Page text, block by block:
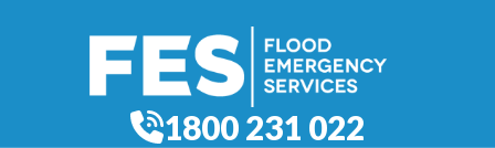
1800 231 022